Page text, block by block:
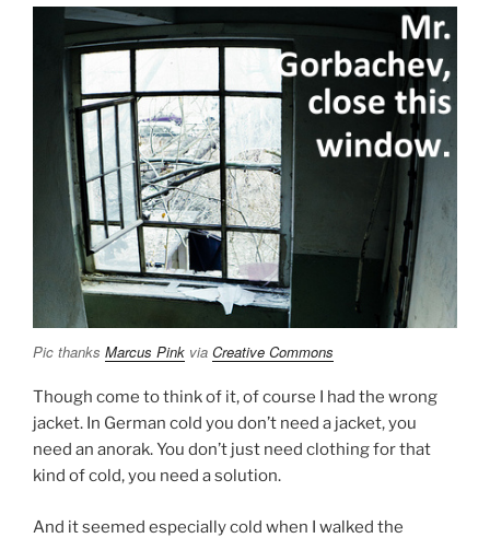
Pic thanks Marcus Pink via Creative Commons
Though come to think of it, of course I had the wrong
jacket. In German cold you don’t need a jacket, you
need an anorak. You don’t just need clothing for that
kind of cold, you need a solution.
And it seemed especially cold when I walked the